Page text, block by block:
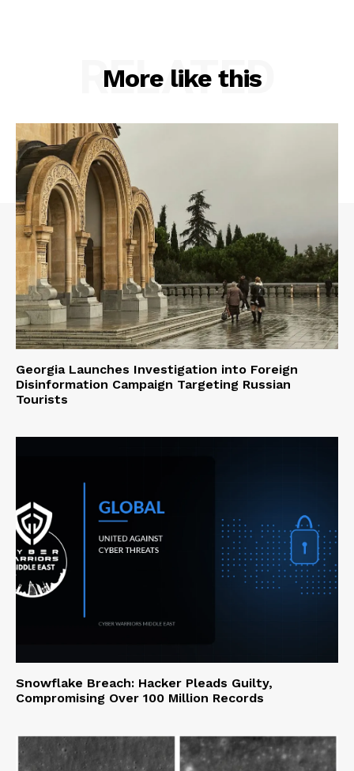
More like this
RELATED
Georgia Launches Investigation into Foreign
Disinformation Campaign Targeting Russian
Tourists
Snowflake Breach: Hacker Pleads Guilty,
Compromising Over 100 Million Records